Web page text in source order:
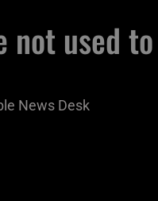
not used
News Desk